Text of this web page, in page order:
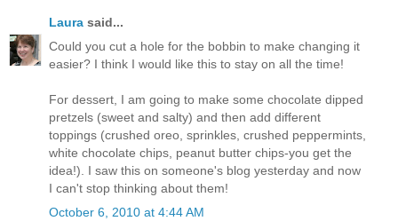
Laura said...
Could you cut a hole for the bobbin to make changing it
easier? I think I would like this to stay on all the time!
For dessert, I am going to make some chocolate dipped
pretzels (sweet and salty) and then add different
toppings (crushed oreo, sprinkles, crushed peppermints,
white chocolate chips, peanut butter chips-you get the
idea!). I saw this on someone's blog yesterday and now
I can't stop thinking about them!
October 6, 2010 at 4:44 AM